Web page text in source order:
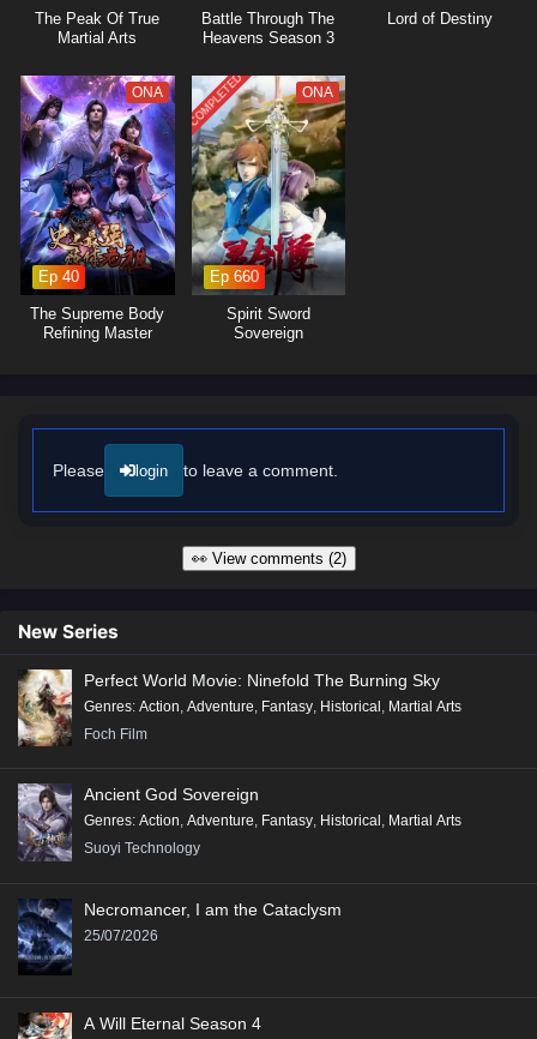
threats that surround them. As he faces formidable adversaries and
sacrifice, honor, and the true nature of leadership.
The series is filled with intense battles, clever tactics,
profound character development. The animation captures the
excitement of martial arts combat and the intricacies of sect politics,
immersing viewers in a world where every decision made can alter the
course of fate. As Zhou Chen hones his abilities and embraces his role
as a leader, he discovers that true strength lies not only in martial
prowess but also in the bonds he forges with his allies.
Will Zhou Chen rise to outsmart the spies within his ranks and lead his
sect to glory, or will the challenges he faces prove too great to
Watch full Online-1080p: My Sectarian Members Are Spies – All
Episode English sub – Chinese anime donghua on anime4i.com/.
The Peak Of True
Martial Arts
Battle Through The
Heavens Season 3
Lord of Destiny
ONA
Ep 40
The Supreme Body
Refining Master
COMPLETED ONA
Ep 660
Spirit Sword
Sovereign
Please login to leave a comment.
👀 View comments (2)
New Series
Perfect World Movie: Ninefold The Burning Sky
Genres: Action, Adventure, Fantasy, Historical , Martial Arts
Foch Film
Ancient God Sovereign
Genres: Action, Adventure, Fantasy, Historical , Martial Arts
Suoyi Technology
Necromancer, I am the Cataclysm
25/07/2026
A Will Eternal Season 4